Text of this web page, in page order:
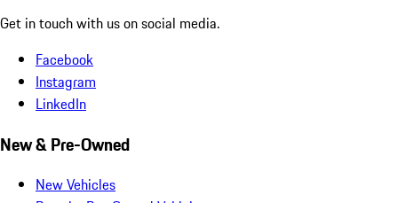
Get in touch with us on social media.
Facebook
Instagram
LinkedIn
New & Pre-Owned
New Vehicles